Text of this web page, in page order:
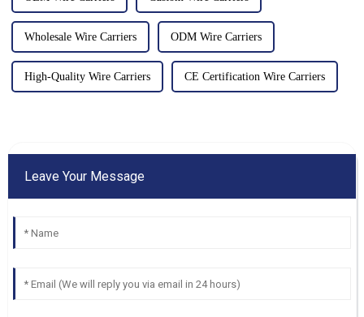
Wholesale Wire Carriers ODM Wire Carriers
High-Quality Wire Carriers CE Certification Wire Carriers
Leave Your Message